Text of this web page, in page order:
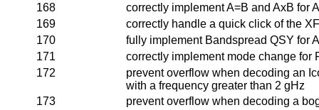
168
correctly implement A=B and AxB for
169
correctly handle a quick click of the
170
fully implement Bandspread QSY for
171
correctly implement mode change for
172
prevent overflow when decoding an
with a frequency greater than 2 gHz
173
prevent overflow when decoding a